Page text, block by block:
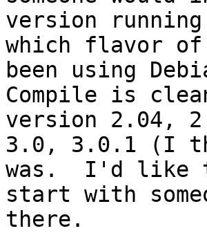
version
which flavor of
been using
Compile is
version 2.04,
3.0, 3.0.1 (I
was.  I'd like
start with
there.